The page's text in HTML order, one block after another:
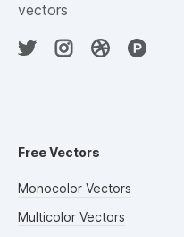
vectors
Free Vectors
Monocolor Vectors
Multicolor Vectors